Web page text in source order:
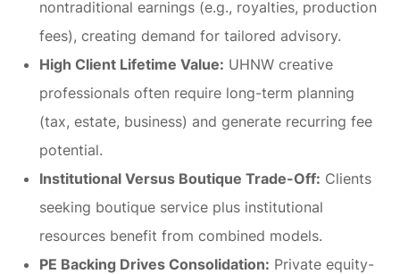
nontraditional earnings (e.g., royalties, production
fees), creating demand for tailored advisory.
High Client Lifetime Value: UHNW creative
professionals often require long-term planning
(tax, estate, business) and generate recurring fee
potential.
Institutional Versus Boutique Trade-Off: Clients
seeking boutique service plus institutional
resources benefit from combined models.
PE Backing Drives Consolidation: Private equity-